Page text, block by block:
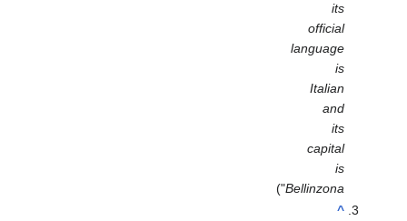
its
official
language
is
Italian
and
its
capital
is
Bellinzona
")
^